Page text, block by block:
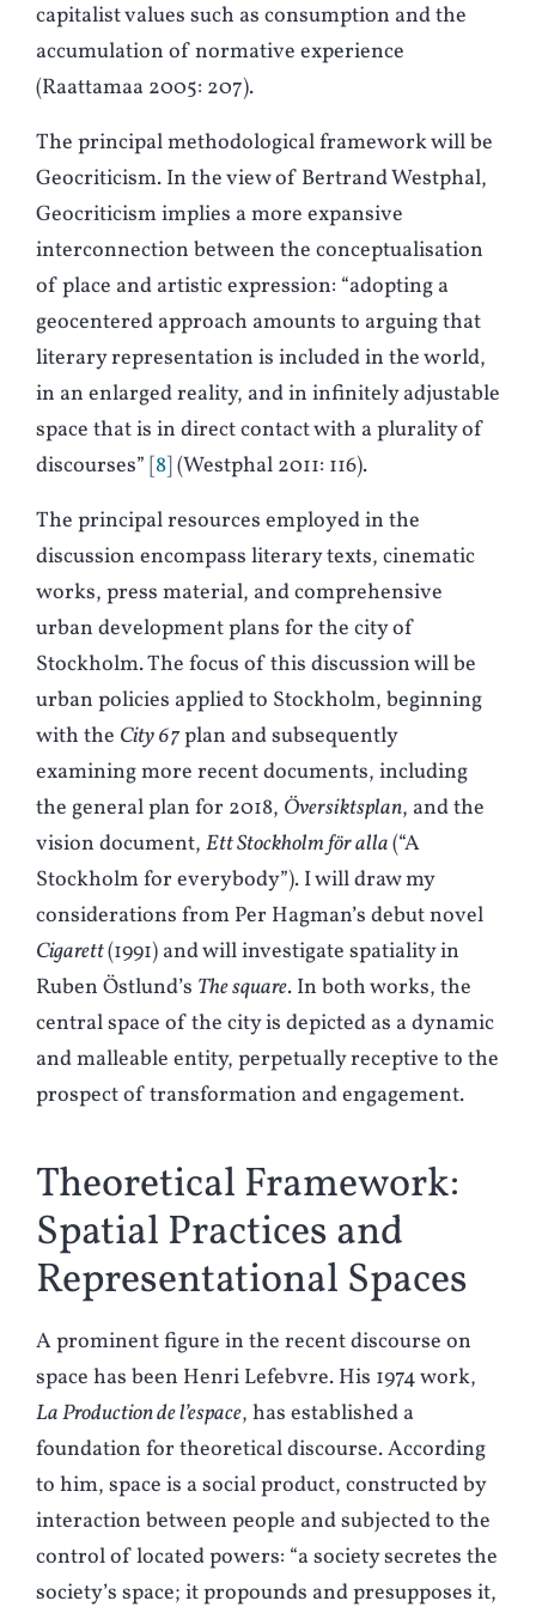
capitalist values such as consumption and the
accumulation of normative experience
(Raattamaa 2005: 207).
The principal methodological framework will be
Geocriticism. In the view of Bertrand Westphal,
Geocriticism implies a more expansive
interconnection between the conceptualisation
of place and artistic expression: “adopting a
geocentered approach amounts to arguing that
literary representation is included in the world,
in an enlarged reality, and in infinitely adjustable
space that is in direct contact with a plurality of
discourses” 8 (Westphal 2011: 116).
The principal resources employed in the
discussion encompass literary texts, cinematic
works, press material, and comprehensive
urban development plans for the city of
Stockholm. The focus of this discussion will be
urban policies applied to Stockholm, beginning
with the City 67plan and subsequently
examining more recent documents, including
the general plan for 2018, Översiktsplan, and the
vision document, Ett Stockholm för alla(“A
Stockholm for everybody”). I will draw my
considerations from Per Hagman’s debut novel
Cigarett(1991) and will investigate spatiality in
Ruben Östlund’s The square. In both works, the
central space of the city is depicted as a dynamic
and malleable entity, perpetually receptive to the
prospect of transformation and engagement.
Theoretical Framework:
Spatial Practices and
Representational Spaces
A prominent figure in the recent discourse on
space has been Henri Lefebvre. His 1974 work,
La Production de l’espace, has established a
foundation for theoretical discourse. According
to him, space is a social product, constructed by
interaction between people and subjected to the
control of located powers: “a society secretes the
society’s space; it propounds and presupposes it,